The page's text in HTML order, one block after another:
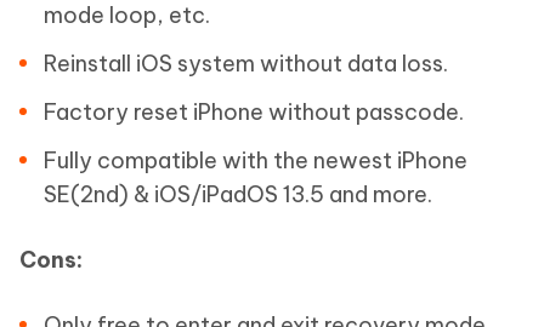
mode loop, etc.
Reinstall iOS system without data loss.
Factory reset iPhone without passcode.
Fully compatible with the newest iPhone
SE(2nd) & iOS/iPadOS 13.5 and more.
Cons: